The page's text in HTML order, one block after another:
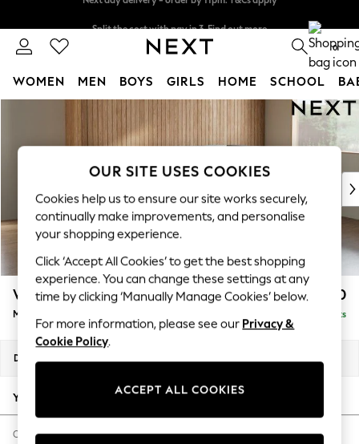
Skip to Main Content
Next day delivery - order by 11pm. T&Cs apply
0
WOMEN MEN BOYS GIRLS HOME SCHOOL
New In & Trending
New: This Week
Top Picks
Trending On Social
Polka Dots
Summer Textures
Blues & Chambrays
Summer Whites
Chocolate Brown
Linen Collection
New Season Workwear
Autumn Must Haves
The Occasion Shop
Hardware Detailing
Wilson £1,850
Medium Corner Chaise - Right Hand Delivered in 8 Weeks
Dimensions:
Your chosen options:
Change Fabric And Colour
OUR SITE USES COOKIES
Cookies help us to ensure our site works securely,
continually make improvements, and personalise
your shopping experience.
Click ‘Accept All Cookies’ to get the best shopping
experience. You can change these settings at any
time by clicking ‘Manually Manage Cookies’ below.
For more information, please see our Privacy &
Cookie Policy.
ACCEPT ALL COOKIES